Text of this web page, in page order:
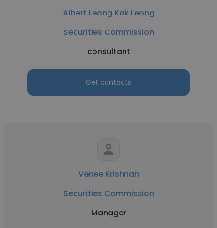
Albert Leong Kok Leong
Securities Commission
consultant
Get contacts
Venee Krishnan
Securities Commission
Manager